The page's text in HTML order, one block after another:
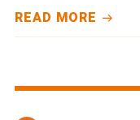
READ MORE